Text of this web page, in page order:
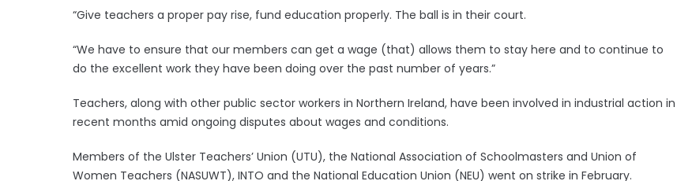
“Give teachers a proper pay rise, fund education properly. The ball is in their court.
“We have to ensure that our members can get a wage (that) allows them to stay here and to continue to
do the excellent work they have been doing over the past number of years.”
Teachers, along with other public sector workers in Northern Ireland, have been involved in industrial action in
recent months amid ongoing disputes about wages and conditions.
Members of the Ulster Teachers’ Union (UTU), the National Association of Schoolmasters and Union of
Women Teachers (NASUWT), INTO and the National Education Union (NEU) went on strike in February.